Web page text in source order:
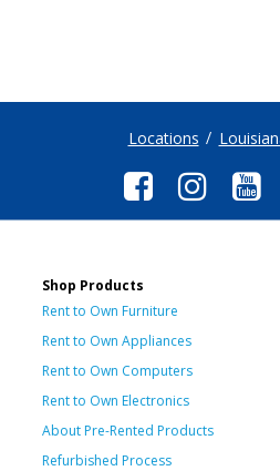
Locations
Shop Products
Rent to Own Furniture
Rent to Own Appliances
Rent to Own Computers
Rent to Own Electronics
About Pre-Rented Products
Refurbished Process